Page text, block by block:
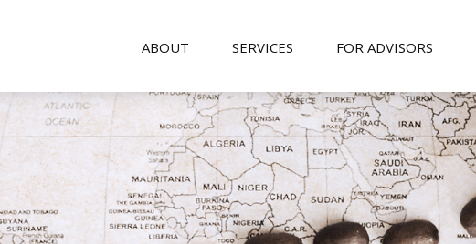
ABOUT SERVICES FOR ADVISORS